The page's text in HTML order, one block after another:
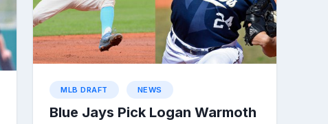
MLB DRAFT NEWS
Blue Jays Pick Logan Warmoth